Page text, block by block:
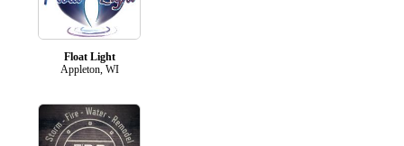
Float Light
Appleton, WI